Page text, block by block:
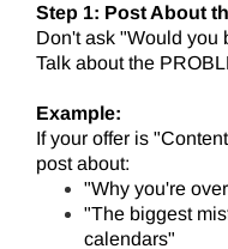
Step 1: Post About
Don't ask "Would you
Talk about the
Example:
If your offer is
post about:
"Why you're
"The biggest
calendars"